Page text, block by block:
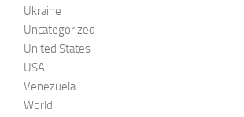
Ukraine
Uncategorized
United States
USA
Venezuela
World